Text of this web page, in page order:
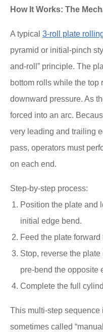
How It Works: The
A typical 3-roll plate
pyramid or initial-pinch
and-roll” principle. The
bottom rolls while the top
downward pressure. As
forced into an arc.
very leading and trailing
pass, operators must
on each end.
Step-by-step process:
Position the plate and
initial edge bend.
Feed the plate
Stop, reverse the
pre-bend the opposite
Complete the full
This multi-step
sometimes called